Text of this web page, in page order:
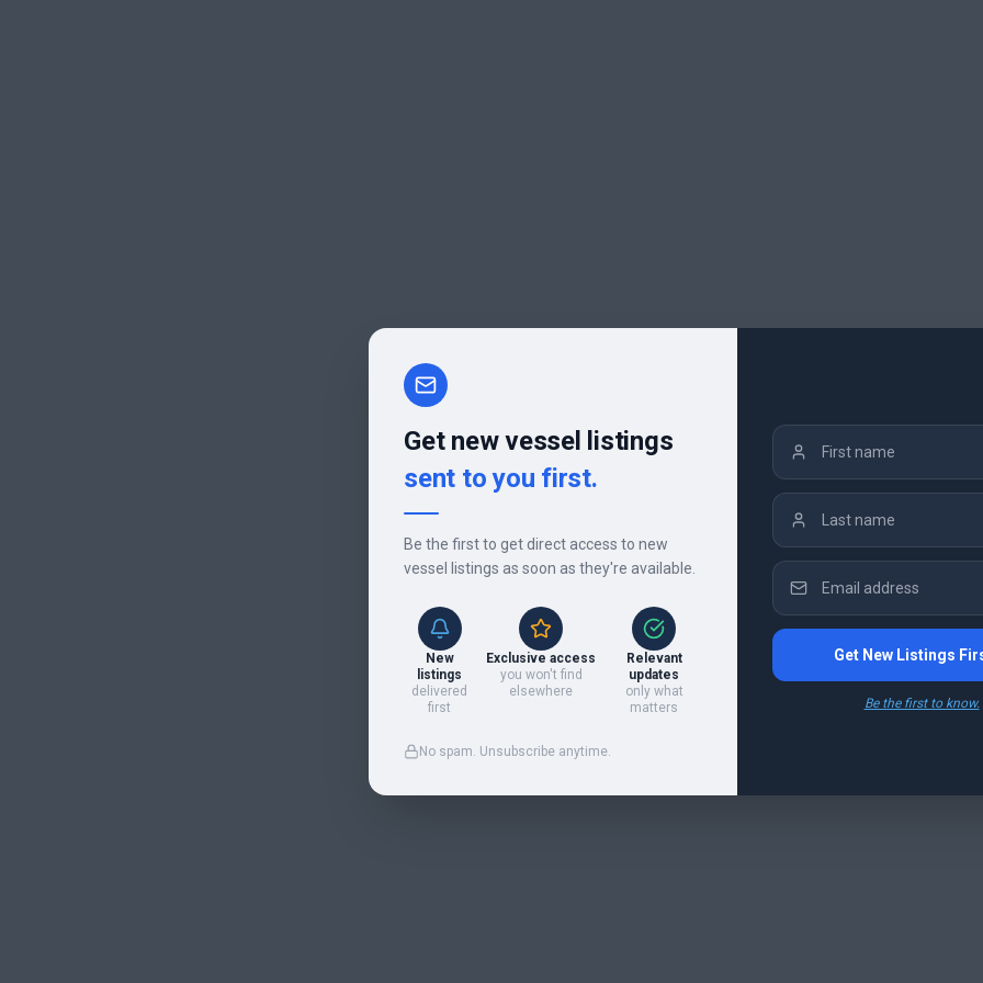
Get new vessel listings
sent to you first.
Be the first to get direct access to new
vessel listings as soon as they're available.
New
listings
delivered
first
Exclusive access
you won't find
elsewhere
Relevant
updates
only what
matters
No spam. Unsubscribe anytime.
Get New Listings
Be the first to know.